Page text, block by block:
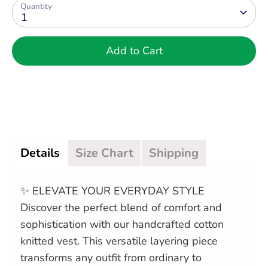
Quantity
1
Add to Cart
Details Size Chart Shipping
✨ ELEVATE YOUR EVERYDAY STYLE
Discover the perfect blend of comfort and
sophistication with our handcrafted cotton
knitted vest. This versatile layering piece
transforms any outfit from ordinary to